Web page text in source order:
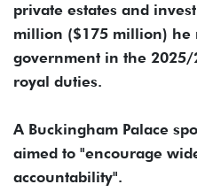
private estates and
million ($175 ‌million) ⁠he
government in the 2025/
royal duties.
A Buckingham Palace
aimed to "encourage
accountability".